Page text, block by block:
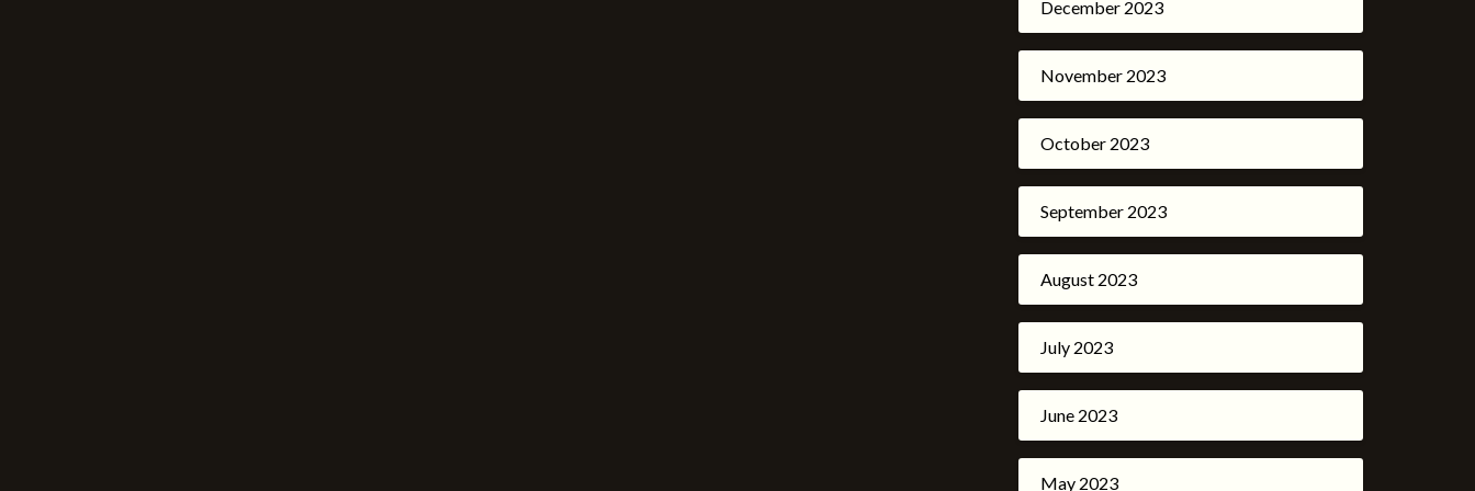
December 2023
November 2023
October 2023
September 2023
August 2023
July 2023
June 2023
May 2023